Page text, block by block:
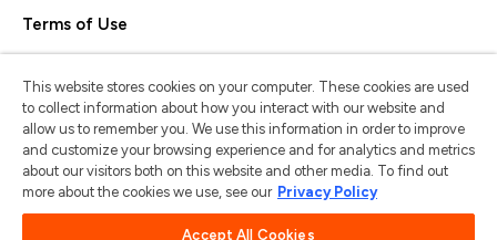
Terms of Use
Trademarks & Copyrights
Trademark Usage Guidelines
Manage My Privacy
Do Not Sell/Share My Information
This website stores cookies on your computer. These cookies are used
to collect information about how you interact with our website and
allow us to remember you. We use this information in order to improve
and customize your browsing experience and for analytics and metrics
about our visitors both on this website and other media. To find out
more about the cookies we use, see our Privacy Policy
Accept All Cookies